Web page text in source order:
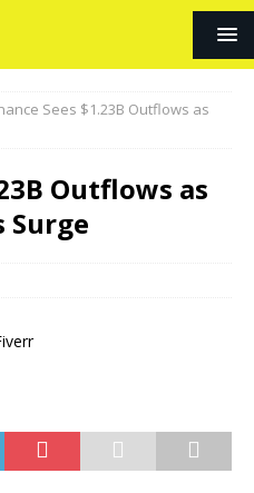
Sees $1.23B Outflows as
Outflows as
Surge